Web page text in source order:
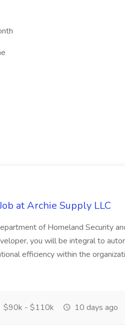
at Archie Supply LLC
of Homeland Security
you will be integral to
efficiency within the
$90k - $110k 10 days ago